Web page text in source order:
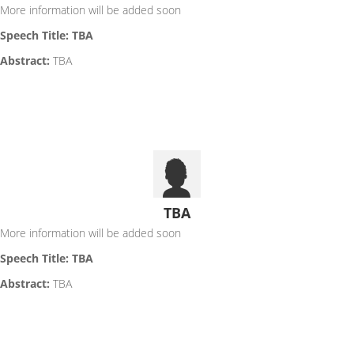
More information will be added soon
Speech Title: TBA
Abstract: TBA
TBA
More information will be added soon
Speech Title: TBA
Abstract: TBA